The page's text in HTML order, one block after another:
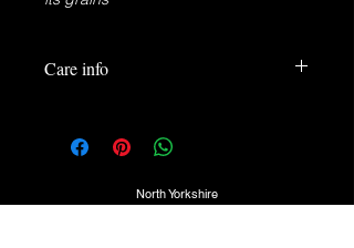
Care info
100% Elastic
30° Wash or Cooler
North Yorkshire
TEL:07725974350